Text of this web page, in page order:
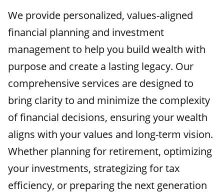
We provide personalized, values-aligned
financial planning and investment
management to help you build wealth with
purpose and create a lasting legacy. Our
comprehensive services are designed to
bring clarity to and minimize the complexity
of financial decisions, ensuring your wealth
aligns with your values and long-term vision.
Whether planning for retirement, optimizing
your investments, strategizing for tax
efficiency, or preparing the next generation